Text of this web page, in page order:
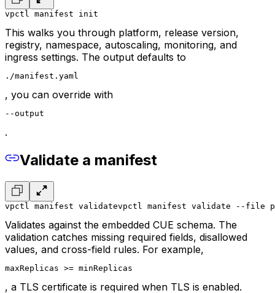
vpctl manifest init
This walks you through platform, release version,
registry, namespace, autoscaling, monitoring, and
ingress settings. The output defaults to
./manifest.yaml
, you can override with
--output
.
Validate a manifest
vpctl manifest validatevpctl manifest validate --file
Validates against the embedded CUE schema. The
validation catches missing required fields, disallowed
values, and cross-field rules. For example,
maxReplicas >= minReplicas
, a TLS certificate is required when TLS is enabled.